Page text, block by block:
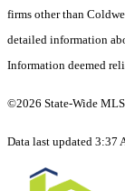
firms other than
detailed information
Information deemed
©2026 State-Wide
Data last updated 3:37